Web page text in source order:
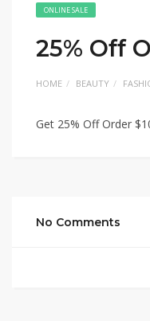
ONLINE SALE
25% Off
HOME BEAUTY
Get 25% Off Order
No Comments